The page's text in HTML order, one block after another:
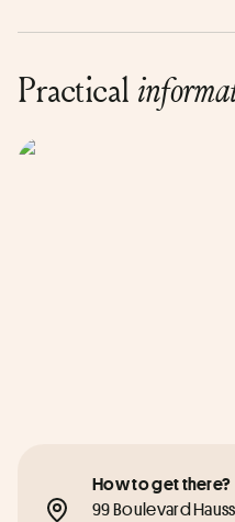
Practical
How to get there?
99 Boulevard